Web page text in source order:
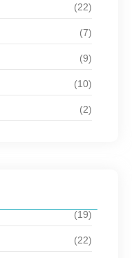
(22)
(7)
(9)
(10)
(2)
(19)
(22)